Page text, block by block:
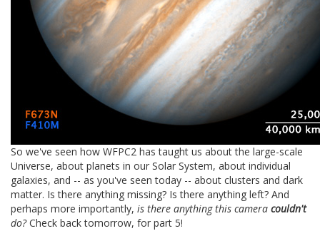
So we've seen how WFPC2 has taught us about the large-scale
Universe, about planets in our Solar System, about individual
galaxies, and -- as you've seen today -- about clusters and dark
matter. Is there anything missing? Is there anything left? And
perhaps more importantly, is there anything this camera couldn't
do?Check back tomorrow, for part 5!